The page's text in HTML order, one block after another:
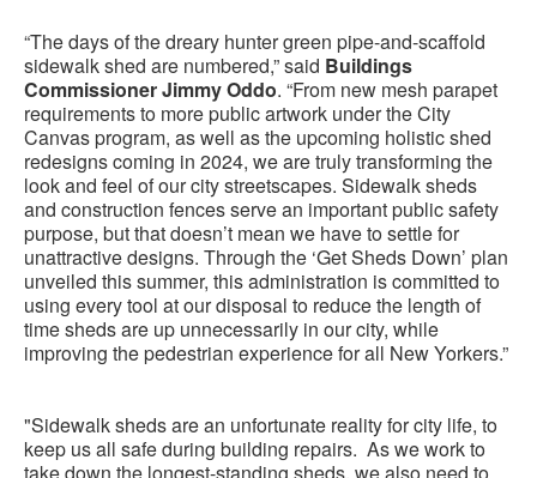
“The days of the dreary hunter green pipe-and-scaffold
sidewalk shed are numbered,” said Buildings
Commissioner Jimmy Oddo. “From new mesh parapet
requirements to more public artwork under the City
Canvas program, as well as the upcoming holistic shed
redesigns coming in 2024, we are truly transforming the
look and feel of our city streetscapes. Sidewalk sheds
and construction fences serve an important public safety
purpose, but that doesn’t mean we have to settle for
unattractive designs. Through the ‘Get Sheds Down’ plan
unveiled this summer, this administration is committed to
using every tool at our disposal to reduce the length of
time sheds are up unnecessarily in our city, while
improving the pedestrian experience for all New Yorkers.”
"Sidewalk sheds are an unfortunate reality for city life, to
keep us all safe during building repairs. As we work to